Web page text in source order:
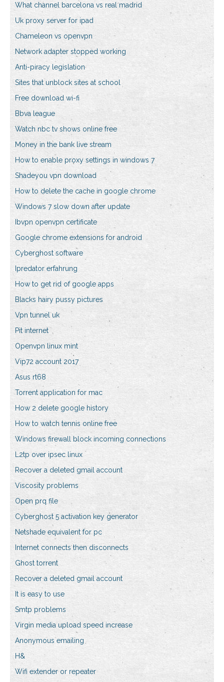
What channel barcelona vs real madrid
Uk proxy server for ipad
Chameleon vs openvpn
Network adapter stopped working
Anti-piracy legislation
Sites that unblock sites at school
Free download wi-fi
Bbva league
Watch nbc tv shows online free
Money in the bank live stream
How to enable proxy settings in windows 7
Shadeyou vpn download
How to delete the cache in google chrome
Windows 7 slow down after update
Ibvpn openvpn certificate
Google chrome extensions for android
Cyberghost software
Ipredator erfahrung
How to get rid of google apps
Blacks hairy pussy pictures
Vpn tunnel uk
Pit internet
Openvpn linux mint
Vip72 account 2017
Asus rt68
Torrent application for mac
How 2 delete google history
How to watch tennis online free
Windows firewall block incoming connections
L2tp over ipsec linux
Recover a deleted gmail account
Viscosity problems
Open prq file
Cyberghost 5 activation key generator
Netshade equivalent for pc
Internet connects then disconnects
Ghost torrent
Recover a deleted gmail account
It is easy to use
Smtp problems
Virgin media upload speed increase
Anonymous emailing
H&
Wifi extender or repeater